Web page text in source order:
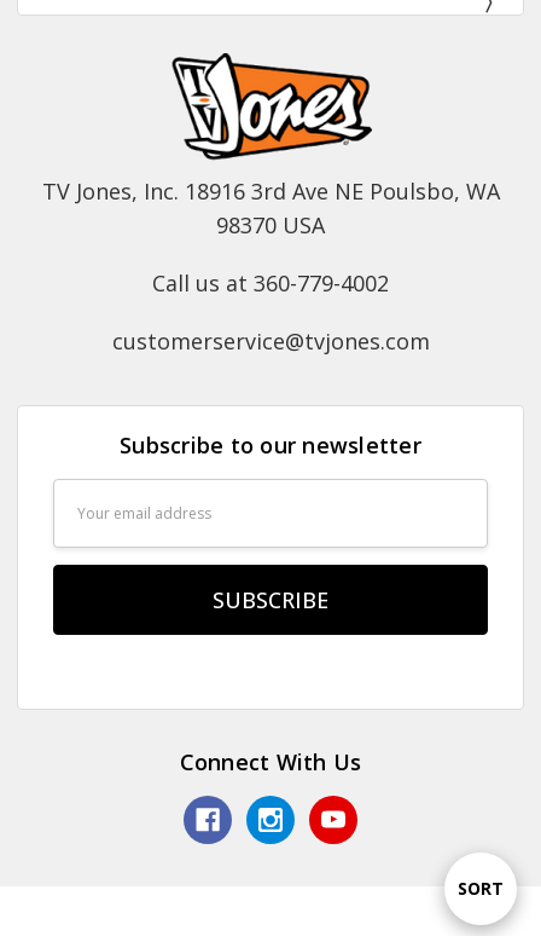
Sort
SORT
TV Jones, Inc. 18916 3rd Ave NE Poulsbo, WA
98370 USA
Call us at 360-779-4002
customerservice@tvjones.com
Subscribe to our newsletter
Connect With Us